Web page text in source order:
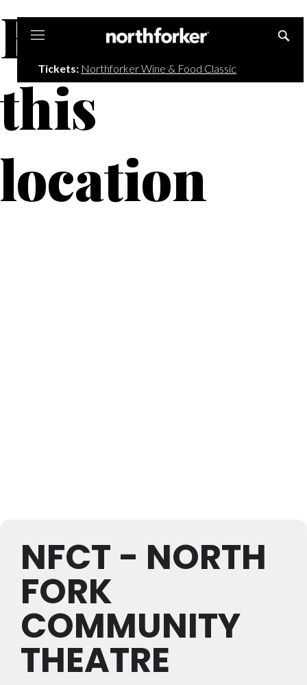
Tickets: Northforker Wine & Food Classic
Events at
this
location
NFCT - NORTH
FORK
COMMUNITY
THEATRE